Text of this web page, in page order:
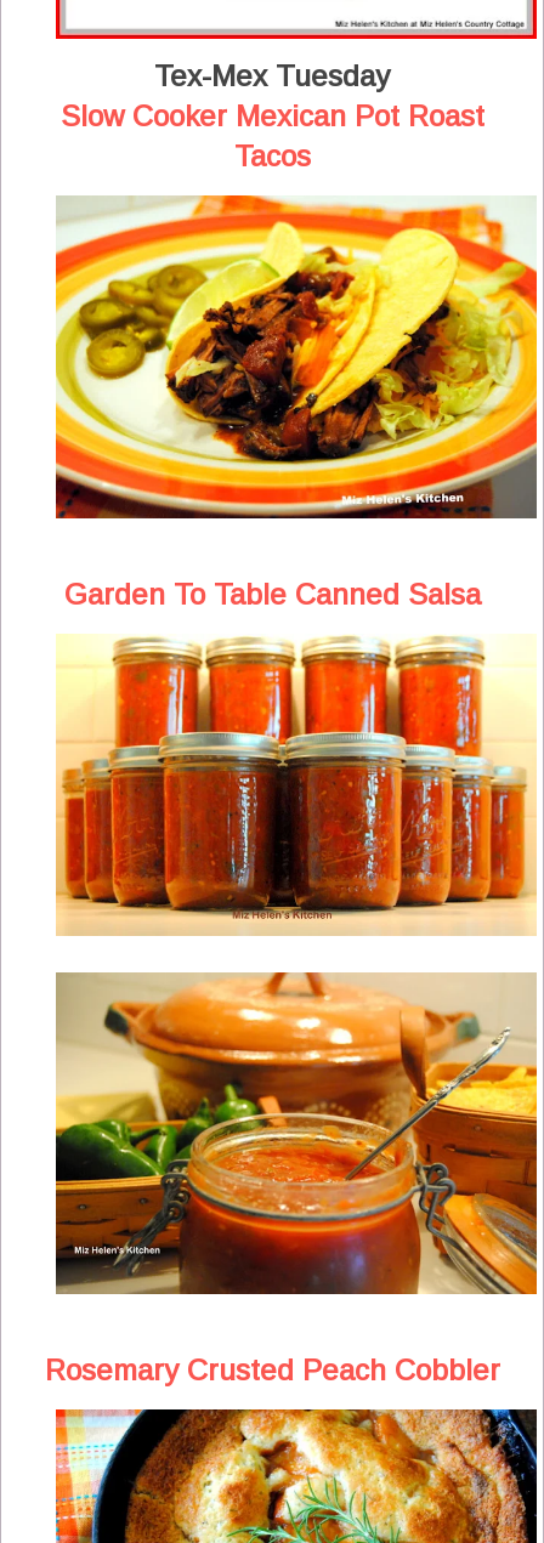
Tex-Mex Tuesday
Slow Cooker Mexican Pot Roast
Tacos
Garden To Table Canned Salsa
Rosemary Crusted Peach Cobbler